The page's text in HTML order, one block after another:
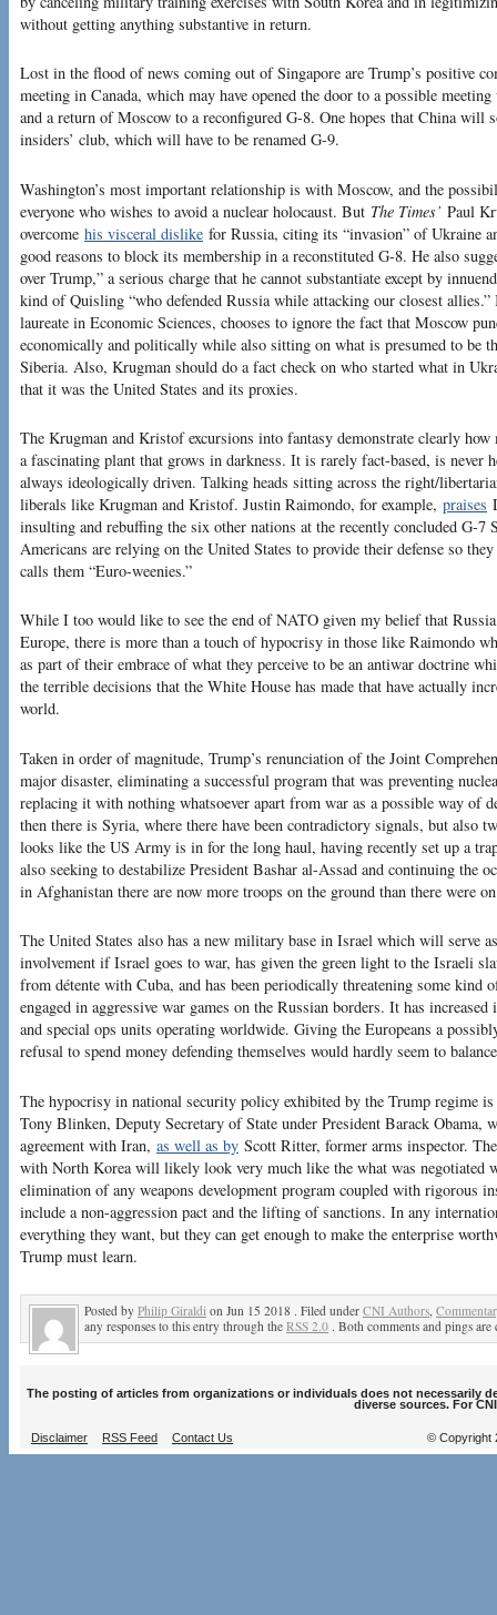
without getting anything substantive in return.
Lost in the flood of news coming out of Singapore are Trump’s positive
meeting in Canada, which may have opened the door to a possible
and a return of Moscow to a reconfigured G-8. One hopes that China will
insiders’ club, which will have to be renamed G-9.
Washington’s most important relationship is with Moscow, and the
everyone who wishes to avoid a nuclear holocaust. But The Times’ Paul
overcome his visceral dislike for Russia, citing its “invasion” of Ukraine
good reasons to block its membership in a reconstituted G-8. He also
over Trump,” a serious charge that he cannot substantiate except by
kind of Quisling “who defended Russia while attacking our closest
laureate in Economic Sciences, chooses to ignore the fact that Moscow
economically and politically while also sitting on what is presumed to be
Siberia. Also, Krugman should do a fact check on who started what in
that it was the United States and its proxies.
The Krugman and Kristof excursions into fantasy demonstrate clearly
a fascinating plant that grows in darkness. It is rarely fact-based, is never
always ideologically driven. Talking heads sitting across the right/
liberals like Krugman and Kristof. Justin Raimondo, for example, praises
insulting and rebuffing the six other nations at the recently concluded G-7
Americans are relying on the United States to provide their defense so
calls them “Euro-weenies.”
While I too would like to see the end of NATO given my belief that
Europe, there is more than a touch of hypocrisy in those like Raimondo
as part of their embrace of what they perceive to be an antiwar doctrine
the terrible decisions that the White House has made that have actually
world.
Taken in order of magnitude, Trump’s renunciation of the Joint
major disaster, eliminating a successful program that was preventing
replacing it with nothing whatsoever apart from war as a possible way of
then there is Syria, where there have been contradictory signals, but also
looks like the US Army is in for the long haul, having recently set up a
also seeking to destabilize President Bashar al-Assad and continuing the
in Afghanistan there are now more troops on the ground than there were
The United States also has a new military base in Israel which will serve
involvement if Israel goes to war, has given the green light to the Israeli
from détente with Cuba, and has been periodically threatening some kind
engaged in aggressive war games on the Russian borders. It has
and special ops units operating worldwide. Giving the Europeans a
refusal to spend money defending themselves would hardly seem to
The hypocrisy in national security policy exhibited by the Trump regime
Tony Blinken, Deputy Secretary of State under President Barack Obama,
agreement with Iran, as well as by Scott Ritter, former arms inspector.
with North Korea will likely look very much like the what was negotiated
elimination of any weapons development program coupled with rigorous
include a non-aggression pact and the lifting of sanctions. In any
everything they want, but they can get enough to make the enterprise
Trump must learn.
Posted by Philip Giraldi on Jun 15 2018 . Filed under CNI Authors,
any responses to this entry through the RSS 2.0 . Both comments and pings
The posting of articles from organizations or individuals does not necessarily
diverse sources. For
Disclaimer RSS Feed Contact Us © Copyright